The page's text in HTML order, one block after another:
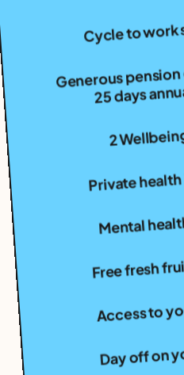
Cycle to
Generous
25 days
Private
Mental
Free fresh
Access to
Day off